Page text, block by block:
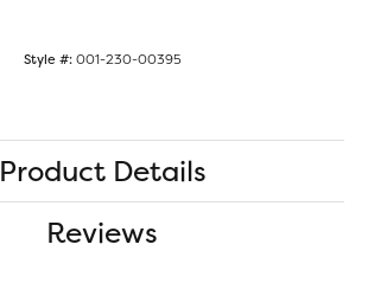
Style #: 001-230-00395
Product Details
Reviews